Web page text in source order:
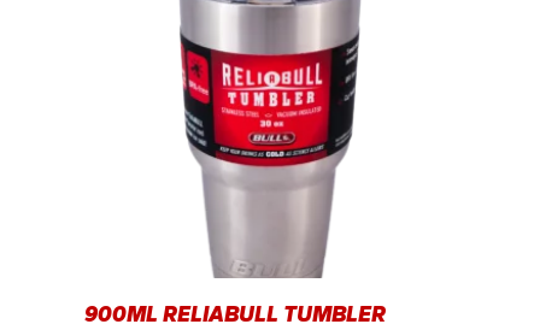
900ML RELIABULL TUMBLER